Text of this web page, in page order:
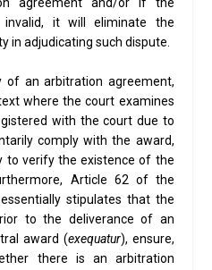
invalid, it will eliminate the
in adjudicating such dispute.
of an arbitration agreement,
where the court examines
with the court due to
comply with the award,
to verify the existence of the
Article 62 of the
stipulates that the
to the deliverance of an
award (exequatur), ensure,
there is an arbitration